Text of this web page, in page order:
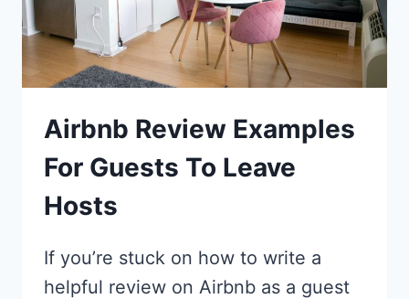
Airbnb Review Examples
For Guests To Leave
Hosts
If you’re stuck on how to write a
helpful review on Airbnb as a guest